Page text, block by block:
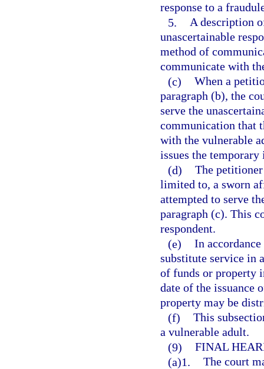
response to a
5. A description
unascertainable
method of
communicate with
(c) When a
paragraph (b), the
serve the
communication that
with the vulnerable
issues the
(d) The
limited to, a sworn
attempted to serve
paragraph (c). This
respondent.
(e) In
substitute service in
of funds or property
date of the issuance
property may be
(f) This
a vulnerable adult.
(9) FINAL
(a)1. The court